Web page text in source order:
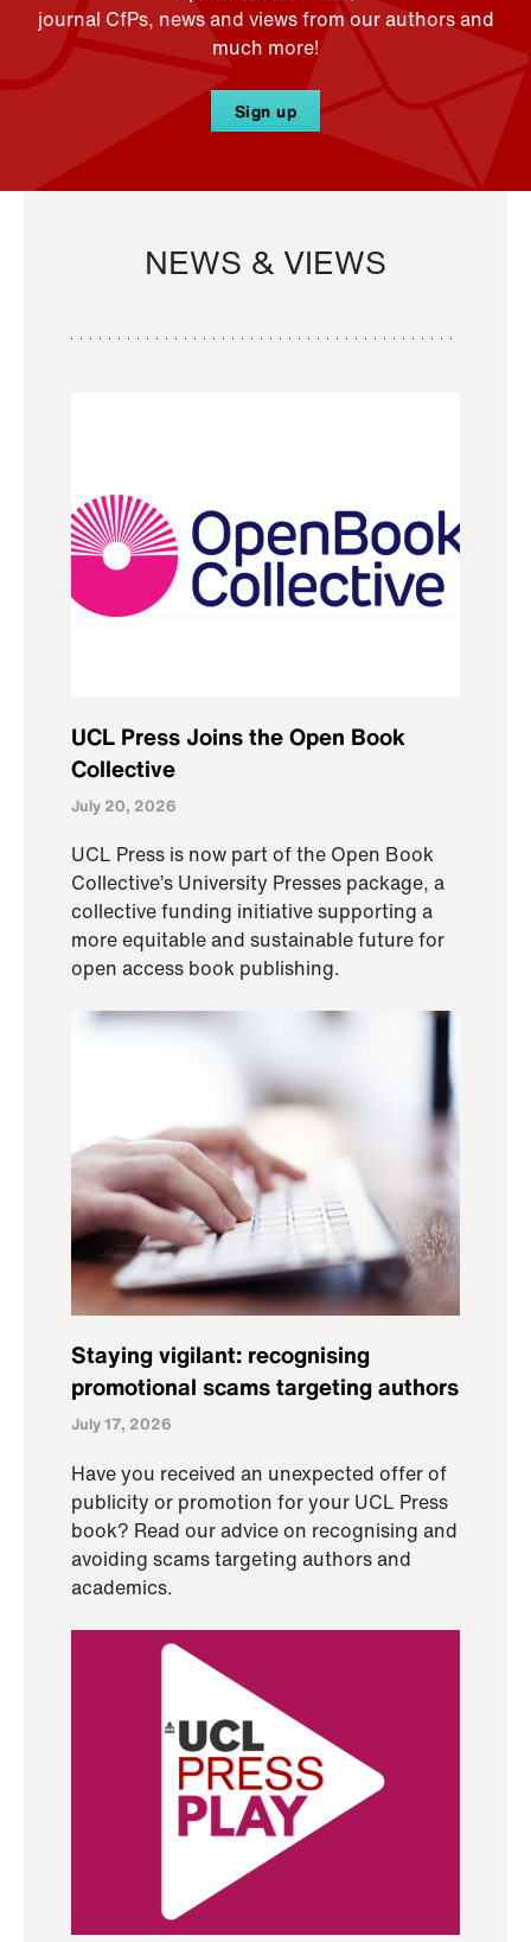
journal CfPs, news and views from our authors and
much more!
Sign up
NEWS & VIEWS
UCL Press Joins the Open Book
Collective
July 20, 2026
UCL Press is now part of the Open Book
Collective’s University Presses package, a
collective funding initiative supporting a
more equitable and sustainable future for
open access book publishing.
Staying vigilant: recognising
promotional scams targeting authors
July 17, 2026
Have you received an unexpected offer of
publicity or promotion for your UCL Press
book? Read our advice on recognising and
avoiding scams targeting authors and
academics.